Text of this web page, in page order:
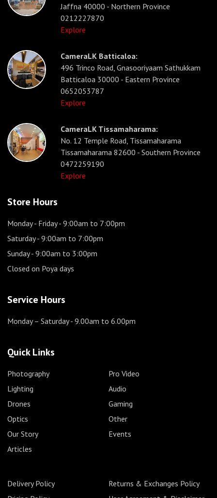
Jaffna 40000 - Northern Province
0212227870
Explore
CameraLK Batticaloa:
496 Trinco Road, Gnasooriyaam Sathukkam
Batticaloa 30000 - Eastern Province
0652053787
Explore
CameraLK Tissamaharama:
No. 12 Temple Road, Tissamaharama
Tissamaharama 82600 - Southern Province
0472259190
Explore
Store Hours
Monday - Friday- 9:00am to 7:00pm
Saturday- 9:00am to 7:00pm
Sunday- 9:00am to 3:00pm
Closed on Poya days
Service Hours
Monday – Saturday- 9.00am to 6.00pm
Quick Links
Photography
Pro Video
Lighting
Audio
Drones
Gaming
Optics
Other
Our Story
Events
Articles
Delivery Policy
Returns & Exchanges Policy